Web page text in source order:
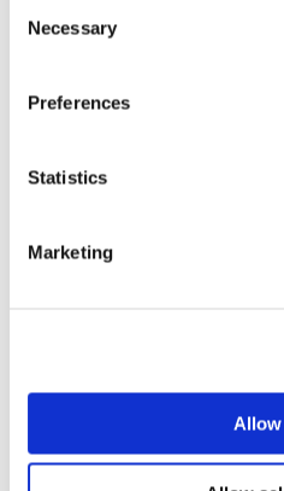
Selection
Necessary
Preferences
Statistics
Marketing